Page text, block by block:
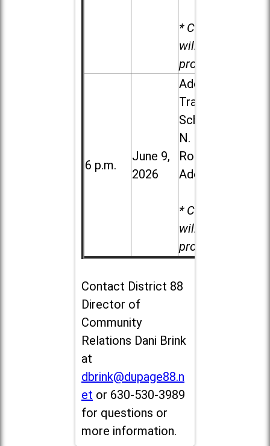
* Child care
will be
provided.
6 p.m.
June 9,
2026
Addison
Trail High
School, 213
N. Lombard
Road in
Addison
* Child care
will be
provided.
Contact District 88
Director of
Community
Relations Dani Brink
at
dbrink@dupage88.n
et or 630-530-3989
for questions or
more information.